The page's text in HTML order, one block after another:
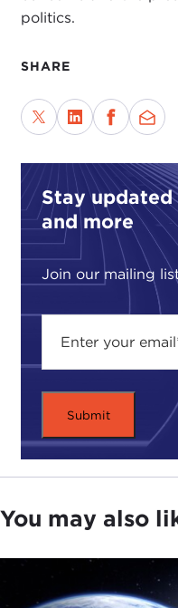
politics.
SHARE
Stay updated
and more
Join our mailing
You may also